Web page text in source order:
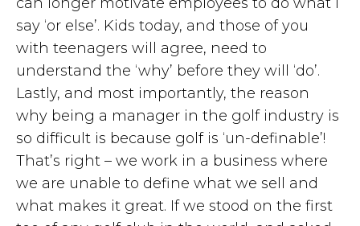
say ‘or else’. Kids today, and those of you
with teenagers will agree, need to
understand the ‘why’ before they will ‘do’.
Lastly, and most importantly, the reason
why being a manager in the golf industry is
so difficult is because golf is ‘un-definable’!
That’s right – we work in a business where
we are unable to define what we sell and
what makes it great. If we stood on the first